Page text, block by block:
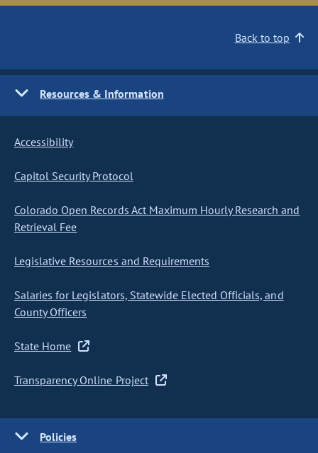
Back to top
Resources & Information
Accessibility
Capitol Security Protocol
Colorado Open Records Act Maximum Hourly Research and
Retrieval Fee
Legislative Resources and Requirements
Salaries for Legislators, Statewide Elected Officials, and
County Officers
State Home
Transparency Online Project
Policies